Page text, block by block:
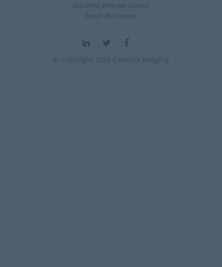
Disabled Veteran Owned
Small Businesses
© Copyright 2026 Catalina Imaging